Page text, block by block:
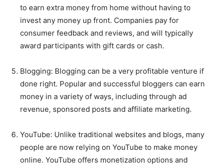
to earn extra money from home without having to
invest any money up front. Companies pay for
consumer feedback and reviews, and will typically
award participants with gift cards or cash.
Blogging: Blogging can be a very profitable venture if
done right. Popular and successful bloggers can earn
money in a variety of ways, including through ad
revenue, sponsored posts and affiliate marketing.
YouTube: Unlike traditional websites and blogs, many
people are now relying on YouTube to make money
online. YouTube offers monetization options and